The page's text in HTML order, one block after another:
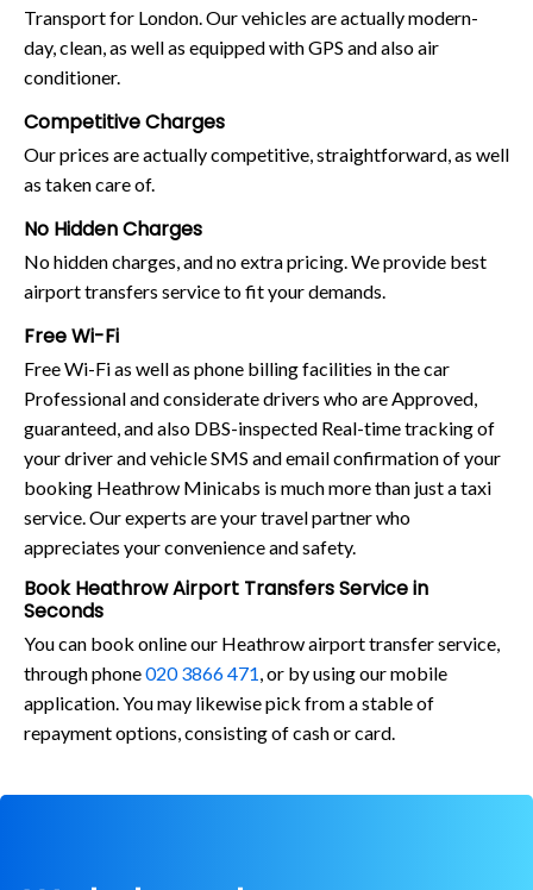
Transport for London. Our vehicles are actually modern-
day, clean, as well as equipped with GPS and also air
conditioner.
Competitive Charges
Our prices are actually competitive, straightforward, as well
as taken care of.
No Hidden Charges
No hidden charges, and no extra pricing. We provide best
airport transfers service to fit your demands.
Free Wi-Fi
Free Wi-Fi as well as phone billing facilities in the car
Professional and considerate drivers who are Approved,
guaranteed, and also DBS-inspected Real-time tracking of
your driver and vehicle SMS and email confirmation of your
booking Heathrow Minicabs is much more than just a taxi
service. Our experts are your travel partner who
appreciates your convenience and safety.
Book Heathrow Airport Transfers Service in
Seconds
You can book online our Heathrow airport transfer service,
through phone020 3866 471, or by using our mobile
application. You may likewise pick from a stable of
repayment options, consisting of cash or card.